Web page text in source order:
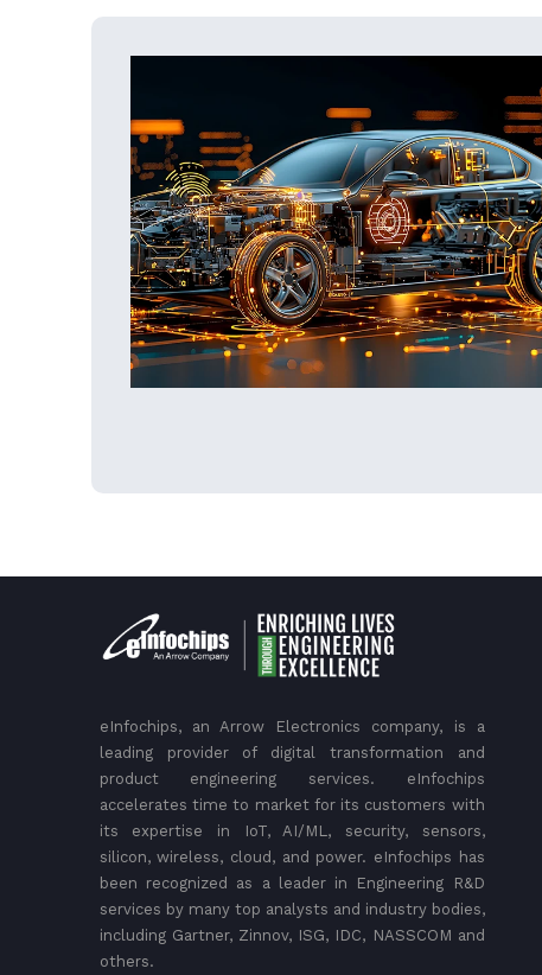
eInfochips, an Arrow Electronics company, is a
leading provider of digital transformation and
product engineering services. eInfochips
accelerates time to market for its customers with
its expertise in IoT, AI/ML, security, sensors,
silicon, wireless, cloud, and power. eInfochips has
been recognized as a leader in Engineering R&D
services by many top analysts and industry bodies,
including Gartner, Zinnov, ISG, IDC, NASSCOM and
others.